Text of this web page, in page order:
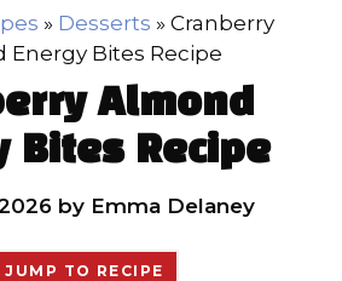
» Desserts » Cranberry
Energy Bites Recipe
Almond
Bites Recipe
by Emma Delaney
JUMP TO RECIPE